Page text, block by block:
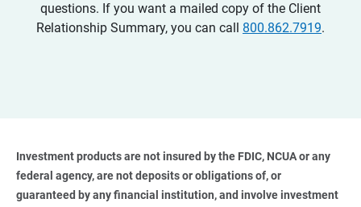
questions. If you want a mailed copy of the Client
Relationship Summary, you can call 800.862.7919.
Investment products are not insured by the FDIC, NCUA or any
federal agency, are not deposits or obligations of, or
guaranteed by any financial institution, and involve investment